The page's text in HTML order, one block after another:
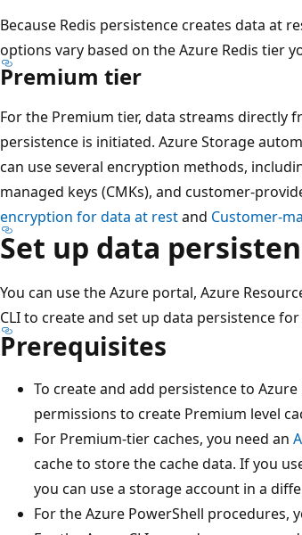
Because Redis persistence creates data at
options vary based on the Azure Redis tier
Premium tier
For the Premium tier, data streams directly
persistence is initiated. Azure Storage
can use several encryption methods,
managed keys (CMKs), and customer-
encryption for data at restand Customer-
Set up data
You can use the Azure portal, Azure
CLI to create and set up data persistence
Prerequisites
To create and add persistence to
permissions to create Premium level
For Premium-tier caches, you need an
cache to store the cache data. If you
you can use a storage account in a
For the Azure PowerShell procedures,